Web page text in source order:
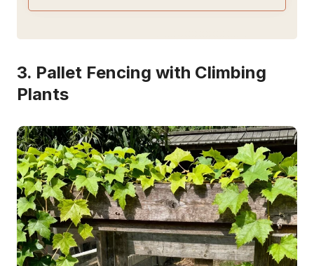
3. Pallet Fencing with Climbing
Plants